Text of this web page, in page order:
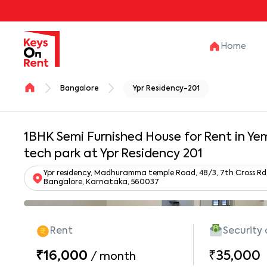
Home
Bangalore Ypr Residency-201
1BHK Semi Furnished House for Rent in
tech park at Ypr Residency 201
Ypr residency, Madhuramma temple Road, 48/3, 7th Cross
Bangalore, Karnataka, 560037
Rent
₹16,000 / month
Security
₹35,000